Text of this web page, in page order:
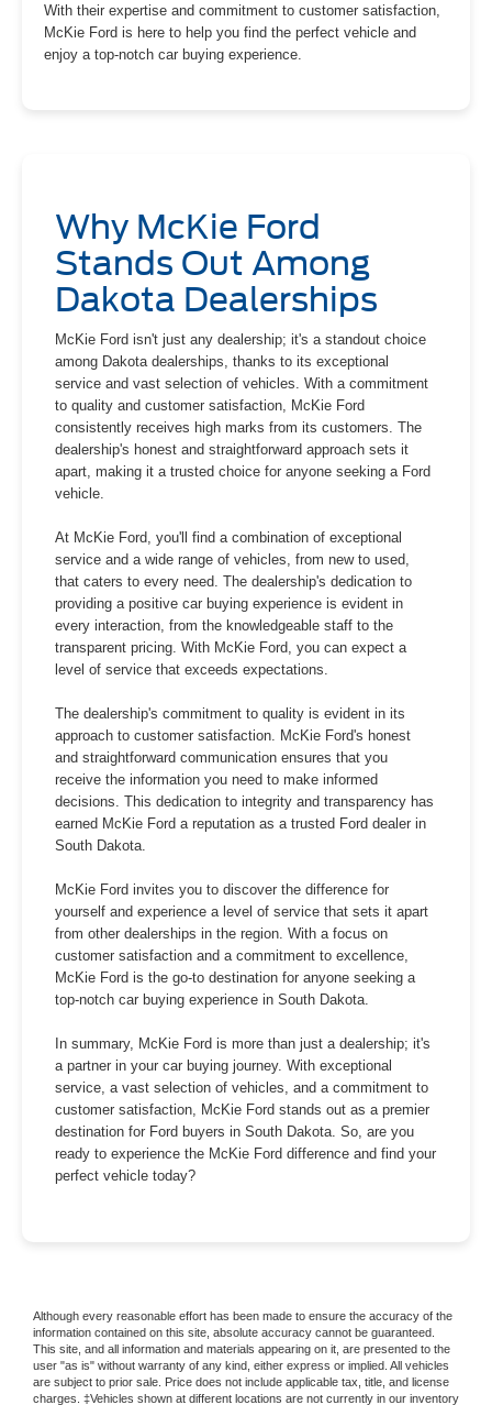
With their expertise and commitment to customer satisfaction,
McKie Ford is here to help you find the perfect vehicle and
enjoy a top-notch car buying experience.
Why McKie Ford
Stands Out Among
Dakota Dealerships
McKie Ford isn't just any dealership; it's a standout choice
among Dakota dealerships, thanks to its exceptional
service and vast selection of vehicles. With a commitment
to quality and customer satisfaction, McKie Ford
consistently receives high marks from its customers. The
dealership's honest and straightforward approach sets it
apart, making it a trusted choice for anyone seeking a Ford
vehicle.
At McKie Ford, you'll find a combination of exceptional
service and a wide range of vehicles, from new to used,
that caters to every need. The dealership's dedication to
providing a positive car buying experience is evident in
every interaction, from the knowledgeable staff to the
transparent pricing. With McKie Ford, you can expect a
level of service that exceeds expectations.
The dealership's commitment to quality is evident in its
approach to customer satisfaction. McKie Ford's honest
and straightforward communication ensures that you
receive the information you need to make informed
decisions. This dedication to integrity and transparency has
earned McKie Ford a reputation as a trusted Ford dealer in
South Dakota.
McKie Ford invites you to discover the difference for
yourself and experience a level of service that sets it apart
from other dealerships in the region. With a focus on
customer satisfaction and a commitment to excellence,
McKie Ford is the go-to destination for anyone seeking a
top-notch car buying experience in South Dakota.
In summary, McKie Ford is more than just a dealership; it's
a partner in your car buying journey. With exceptional
service, a vast selection of vehicles, and a commitment to
customer satisfaction, McKie Ford stands out as a premier
destination for Ford buyers in South Dakota. So, are you
ready to experience the McKie Ford difference and find your
perfect vehicle today?
Although every reasonable effort has been made to ensure the accuracy of the
information contained on this site, absolute accuracy cannot be guaranteed.
This site, and all information and materials appearing on it, are presented to the
user "as is" without warranty of any kind, either express or implied. All vehicles
are subject to prior sale. Price does not include applicable tax, title, and license
charges. ‡Vehicles shown at different locations are not currently in our inventory